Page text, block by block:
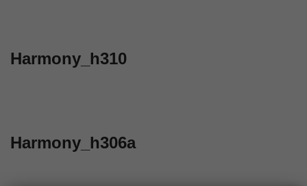
Harmony_h310
Harmony_h306a